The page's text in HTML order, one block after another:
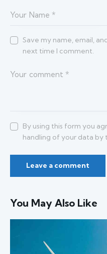
Save my name, email,
next time I comment.
By using this form you
handling of your data by
You May Also Like